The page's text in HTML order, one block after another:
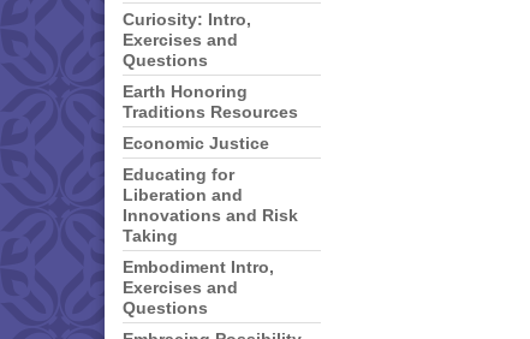
Curiosity: Intro,
Exercises and
Questions
Earth Honoring
Traditions Resources
Economic Justice
Educating for
Liberation and
Innovations and Risk
Taking
Embodiment Intro,
Exercises and
Questions